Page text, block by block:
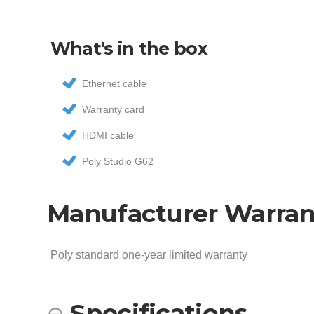
What's in the box
Ethernet cable
Warranty card
HDMI cable
Poly Studio G62
Manufacturer
Poly standard one-year limited warranty